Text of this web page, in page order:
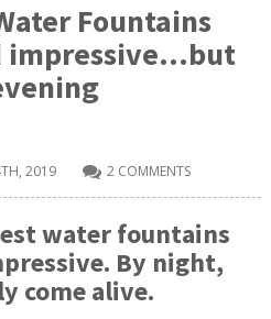
Fountains
impressive…but
2019 2 COMMENTS
water fountains
By night,
come alive.